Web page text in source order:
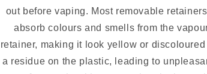
out before vaping. Most removable
absorb colours and smells from the
retainer, making it look yellow or
a residue on the plastic, leading to